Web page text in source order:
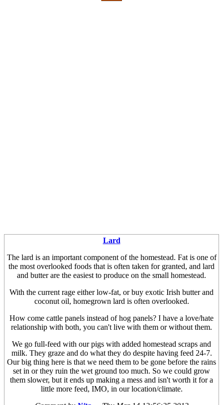
Lard
The lard is an important component of the homestead. Fat is one of
the most overlooked foods that is often taken for granted, and lard
and butter are the easiest to produce on the small homestead.
With the current rage either low-fat, or buy exotic Irish butter and
coconut oil, homegrown lard is often overlooked.
How come cattle panels instead of hog panels? I have a love/hate
relationship with both, you can't live with them or without them.
We go full-feed with our pigs with added homestead scraps and
milk. They graze and do what they do despite having feed 24-7.
Our big thing here is that we need them to be gone before the rains
set in or they ruin the wet ground too much. So we could grow
them slower, but it ends up making a mess and isn't worth it for a
little more feed, IMO, in our location/climate.